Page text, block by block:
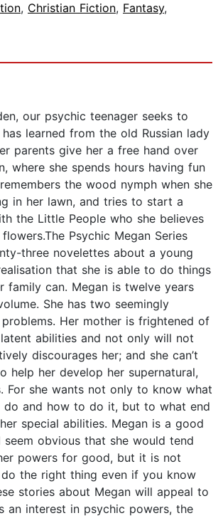
, Christian Fiction, Fantasy,
our psychic teenager seeks to
learned from the old Russian lady
parents give her a free hand over
where she spends hours having fun
the wood nymph when she
in her lawn, and tries to start a
the Little People who she believes
Psychic Megan Series
three novelettes about a young
that she is able to do things
family can. Megan is twelve years
She has two seemingly
problems. Her mother is frightened of
abilities and not only will not
discourages her; and she can’t
help her develop her supernatural,
For she wants not only to know what
do and how to do it, but to what end
special abilities. Megan is a good
obvious that she would tend
powers for good, but it is not
the right thing even if you know
stories about Megan will appeal to
an interest in psychic powers, the